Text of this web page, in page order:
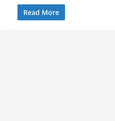
Read More